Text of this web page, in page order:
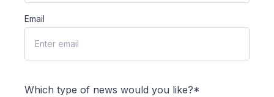
Email
Which type of news would you like?*